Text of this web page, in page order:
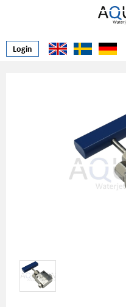
Login